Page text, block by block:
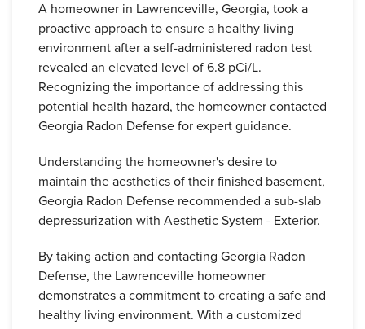
A homeowner in Lawrenceville, Georgia, took a
proactive approach to ensure a healthy living
environment after a self-administered radon test
revealed an elevated level of 6.8 pCi/L.
Recognizing the importance of addressing this
potential health hazard, the homeowner contacted
Georgia Radon Defense for expert guidance.
Understanding the homeowner's desire to
maintain the aesthetics of their finished basement,
Georgia Radon Defense recommended a sub-slab
depressurization with Aesthetic System - Exterior.
By taking action and contacting Georgia Radon
Defense, the Lawrenceville homeowner
demonstrates a commitment to creating a safe and
healthy living environment. With a customized